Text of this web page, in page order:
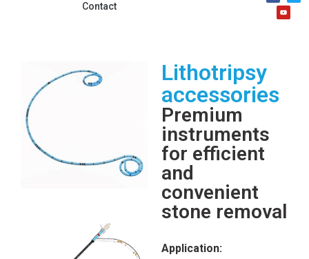
Contact
Lithotripsy
accessories
Premium
instruments
for efficient
and
convenient
stone removal
Application: